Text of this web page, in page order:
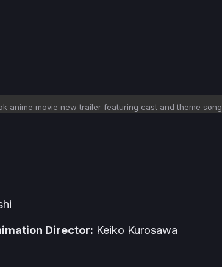
anime movie new trailer featuring cast and theme song
Director: Keiko Kurosawa